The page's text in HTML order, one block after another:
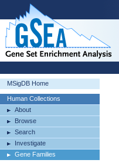
MSigDB Home
Human Collections
About
Browse
Search
Investigate
Gene Families